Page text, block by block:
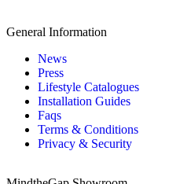
General Information
News
Press
Lifestyle Catalogues
Installation Guides
Faqs
Terms & Conditions
Privacy & Security